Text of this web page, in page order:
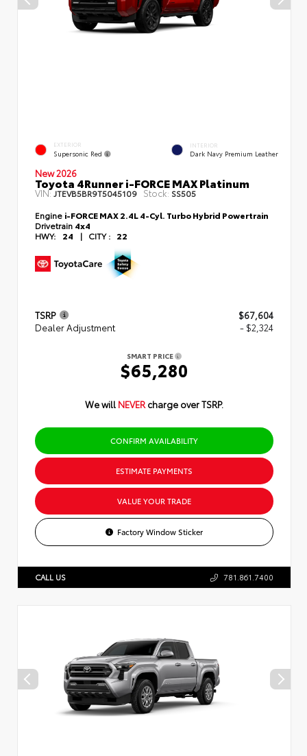
EXTERIOR
Supersonic Red
INTERIOR
Dark Navy Premium Leather
New 2026
Toyota 4Runner i-FORCE MAX Platinum
VIN: JTEVB5BR9T5045109 Stock: SS505
Engine i-FORCE MAX 2.4L 4-Cyl. Turbo Hybrid Powertrain
Drivetrain 4x4
HWY:
24 | CITY : 22
TSRP
$67,604
Dealer Adjustment
- $2,324
SMART PRICE
$65,280
We will NEVER charge over TSRP.
CONFIRM AVAILABILITY
ESTIMATE PAYMENTS
VALUE YOUR TRADE
Factory Window Sticker
CALL US 781.861.7400